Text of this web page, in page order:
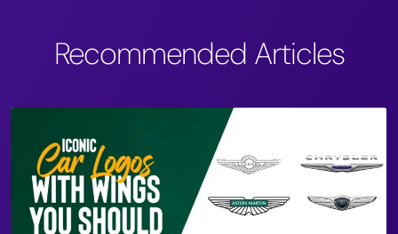
Recommended Articles